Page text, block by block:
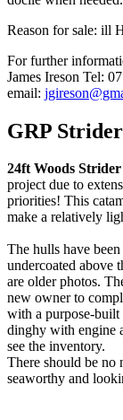
Reason for sale: ill
For further
James Ireson Tel:
email:
GRP
24ft Woods
project due to
priorities! This
make a relatively
The hulls have
undercoated above
are older photos.
new owner to
with a purpose-built
dinghy with engine
see the inventory.
There should be no
seaworthy and